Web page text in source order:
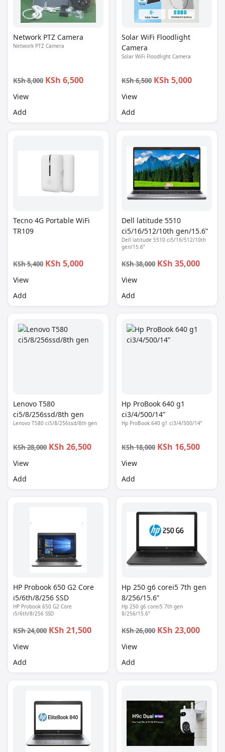
Network PTZ Camera
Network PTZ Camera
KSh 8,000 KSh 6,500
View
Add
Solar WiFi Floodlight
Camera
Solar WiFi Floodlight Camera
KSh 6,500 KSh 5,000
View
Add
Tecno 4G Portable WiFi
TR109
KSh 5,400 KSh 5,000
View
Add
Dell latitude 5510
ci5/16/512/10th gen/15.6”
Dell latitude 5510 ci5/16/512/10th
gen/15.6”
KSh 38,000 KSh 35,000
View
Add
Lenovo T580
ci5/8/256ssd/8th gen
Lenovo T580 ci5/8/256ssd/8th gen
KSh 28,000 KSh 26,500
View
Add
Hp ProBook 640 g1
ci3/4/500/14”
Hp ProBook 640 g1 ci3/4/500/14”
KSh 18,000 KSh 16,500
View
Add
HP Probook 650 G2 Core
i5/6th/8/256 SSD
HP Probook 650 G2 Core
i5/6th/8/256 SSD
KSh 24,000 KSh 21,500
View
Add
Hp 250 g6 corei5 7th gen
8/256/15.6”
Hp 250 g6 corei5 7th gen
8/256/15.6”
KSh 26,000 KSh 23,000
View
Add